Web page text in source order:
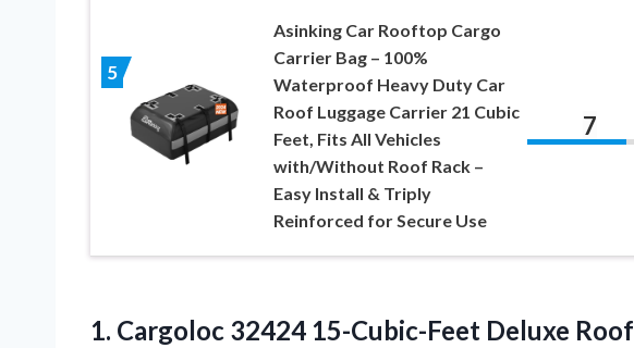
5
Asinking Car Rooftop Cargo
Carrier Bag – 100%
Waterproof Heavy Duty Car
Roof Luggage Carrier 21 Cubic
Feet, Fits All Vehicles
with/Without Roof Rack –
Easy Install & Triply
Reinforced for Secure Use
7
1. Cargoloc 32424 15-Cubic-Feet Deluxe Roof